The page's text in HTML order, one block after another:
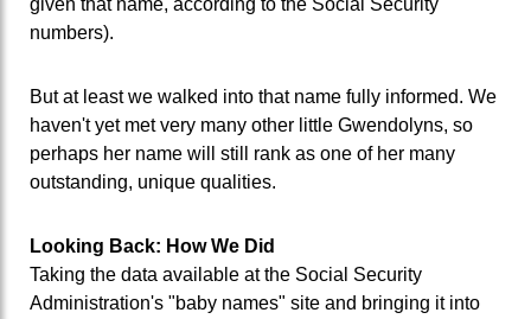
given that name, according to the Social Security
numbers).
But at least we walked into that name fully informed. We
haven't yet met very many other little Gwendolyns, so
perhaps her name will still rank as one of her many
outstanding, unique qualities.
Looking Back: How We Did
Taking the data available at the Social Security
Administration's "baby names" site and bringing it into